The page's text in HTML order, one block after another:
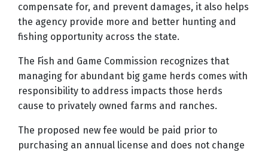
compensate for, and prevent damages, it also helps
the agency provide more and better hunting and
fishing opportunity across the state.
The Fish and Game Commission recognizes that
managing for abundant big game herds comes with
responsibility to address impacts those herds
cause to privately owned farms and ranches.
The proposed new fee would be paid prior to
purchasing an annual license and does not change